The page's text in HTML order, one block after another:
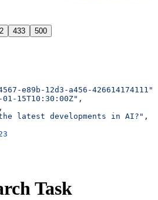
433 500
e89b-12d3-a456-426614174111"
01-15T10:30:00Z" ,
,
latest developments in AI?" ,
Task